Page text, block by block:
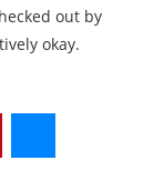
out by
okay.